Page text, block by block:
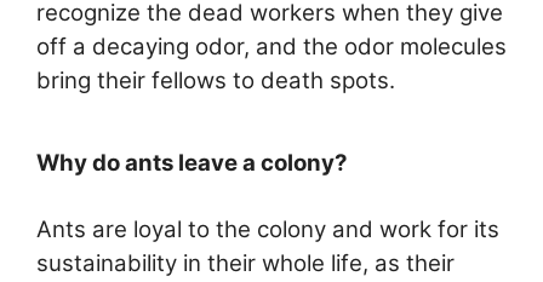
recognize the dead workers when they give
off a decaying odor, and the odor molecules
bring their fellows to death spots.
Why do ants leave a colony?
Ants are loyal to the colony and work for its
sustainability in their whole life, as their